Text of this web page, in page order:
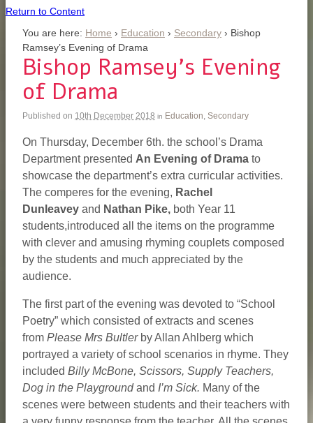
Return to Content
You are here: Home › Education › Secondary › Bishop
Ramsey’s Evening of Drama
Bishop Ramsey’s Evening
of Drama
Published on 10th December 2018 in Education, Secondary
On Thursday, December 6th. the school’s Drama
Department presented An Evening of Drama to
showcase the department’s extra curricular activities.
The comperes for the evening, Rachel
Dunleavey and Nathan Pike, both Year 11
students,introduced all the items on the programme
with clever and amusing rhyming couplets composed
by the students and much appreciated by the
audience.
The first part of the evening was devoted to “School
Poetry” which consisted of extracts and scenes
from Please Mrs Bultler by Allan Ahlberg which
portrayed a variety of school scenarios in rhyme. They
included Billy McBone, Scissors, Supply Teachers,
Dog in the Playgroundand I’m Sick. Many of the
scenes were between students and their teachers with